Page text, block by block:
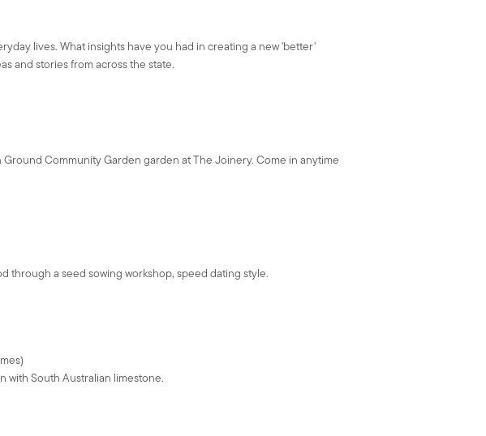
lives. What insights have you had in creating a new 'better'
and stories from across the state.
Community Garden garden at The Joinery. Come in anytime
a seed sowing workshop, speed dating style.
with South Australian limestone.